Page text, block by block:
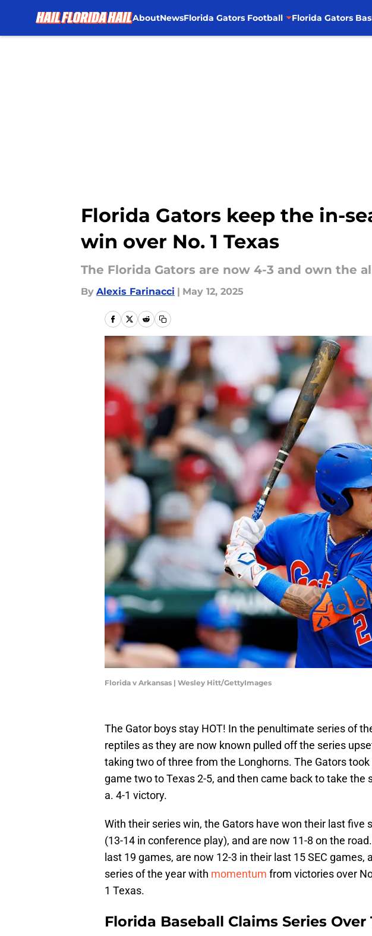
AboutNewsFlorida Gators Football Florida Gators
Florida Gators keep the in-
win over No. 1 Texas
The Florida Gators are now 4-3 and own the
By Alexis Farinacci | May 12, 2025
Florida v Arkansas | Wesley Hitt/GettyImages
The Gator boys stay HOT! In the penultimate series of
reptiles as they are now known pulled off the series
taking two of three from the Longhorns. The Gators
game two to Texas 2-5, and then came back to take the
a. 4-1 victory.
With their series win, the Gators have won their last five
(13-14 in conference play), and are now 11-8 on the
last 19 games, are now 12-3 in their last 15 SEC games,
series of the year with momentum from victories over
1 Texas.
Florida Baseball Claims Series Over